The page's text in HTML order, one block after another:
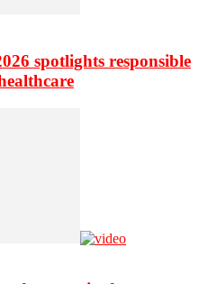
spotlights responsible